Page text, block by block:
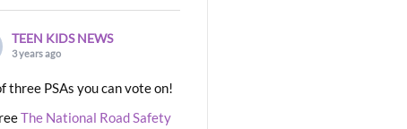
TEEN KIDS NEWS
3 years ago
three PSAs you can vote on!
The National Road Safety